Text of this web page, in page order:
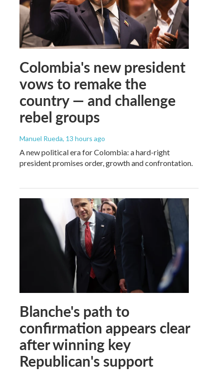
Colombia's new president
vows to remake the
country — and challenge
rebel groups
Manuel Rueda, 13 hours ago
A new political era for Colombia: a hard-right
president promises order, growth and confrontation.
Blanche's path to
confirmation appears clear
after winning key
Republican's support